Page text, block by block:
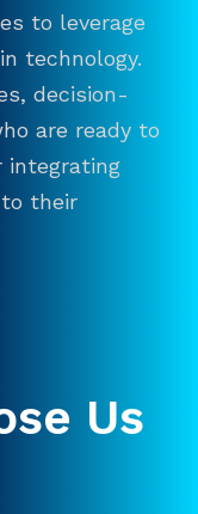
to leverage
technology.
decision-
are ready to
integrating
their
Us